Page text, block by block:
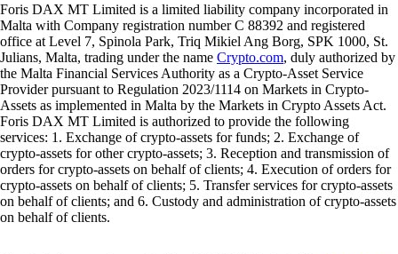
Foris DAX MT Limited is a limited liability company incorporated in
Malta with Company registration number C 88392 and registered
office at Level 7, Spinola Park, Triq Mikiel Ang Borg, SPK 1000, St.
Julians, Malta, trading under the name Crypto.com, duly authorized by
the Malta Financial Services Authority as a Crypto-Asset Service
Provider pursuant to Regulation 2023/1114 on Markets in Crypto-
Assets as implemented in Malta by the Markets in Crypto Assets Act.
Foris DAX MT Limited is authorized to provide the following
services: 1. Exchange of crypto-assets for funds; 2. Exchange of
crypto-assets for other crypto-assets; 3. Reception and transmission of
orders for crypto-assets on behalf of clients; 4. Execution of orders for
crypto-assets on behalf of clients; 5. Transfer services for crypto-assets
on behalf of clients; and 6. Custody and administration of crypto-assets
on behalf of clients.